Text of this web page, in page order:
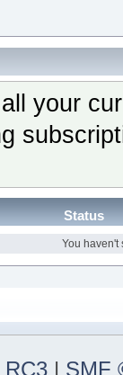
your
Status
You haven't
RC3 | SMF